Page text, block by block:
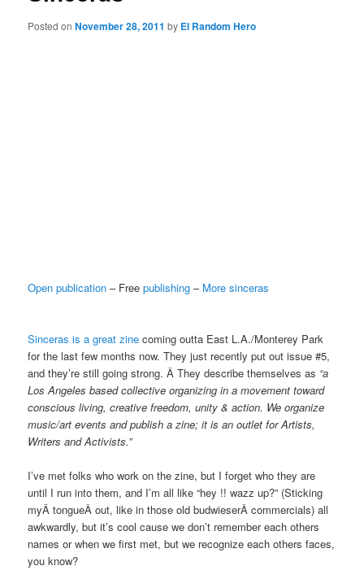
Posted onNovember 28, 2011 by El Random Hero
Open publication – Freepublishing – More sinceras
Sinceras is a great zine coming outta East L.A./Monterey Park
for the last few months now. They just recently put out issue #5,
and they’re still going strong. Â They describe themselves as “a
Los Angeles based collective organizing in a movement toward
conscious living, creative freedom, unity & action. We organize
music/art events and publish a zine; it is an outlet for Artists,
Writers and Activists.”
I’ve met folks who work on the zine, but I forget who they are
until I run into them, and I’m all like “hey !! wazz up?” (Sticking
myÂ tongueÂ out, like in those old budwieserÂ commercials) all
awkwardly, but it’s cool cause we don’t remember each others
names or when we first met, but we recognize each others faces,
you know?